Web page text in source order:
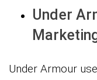
Under
Under Armour